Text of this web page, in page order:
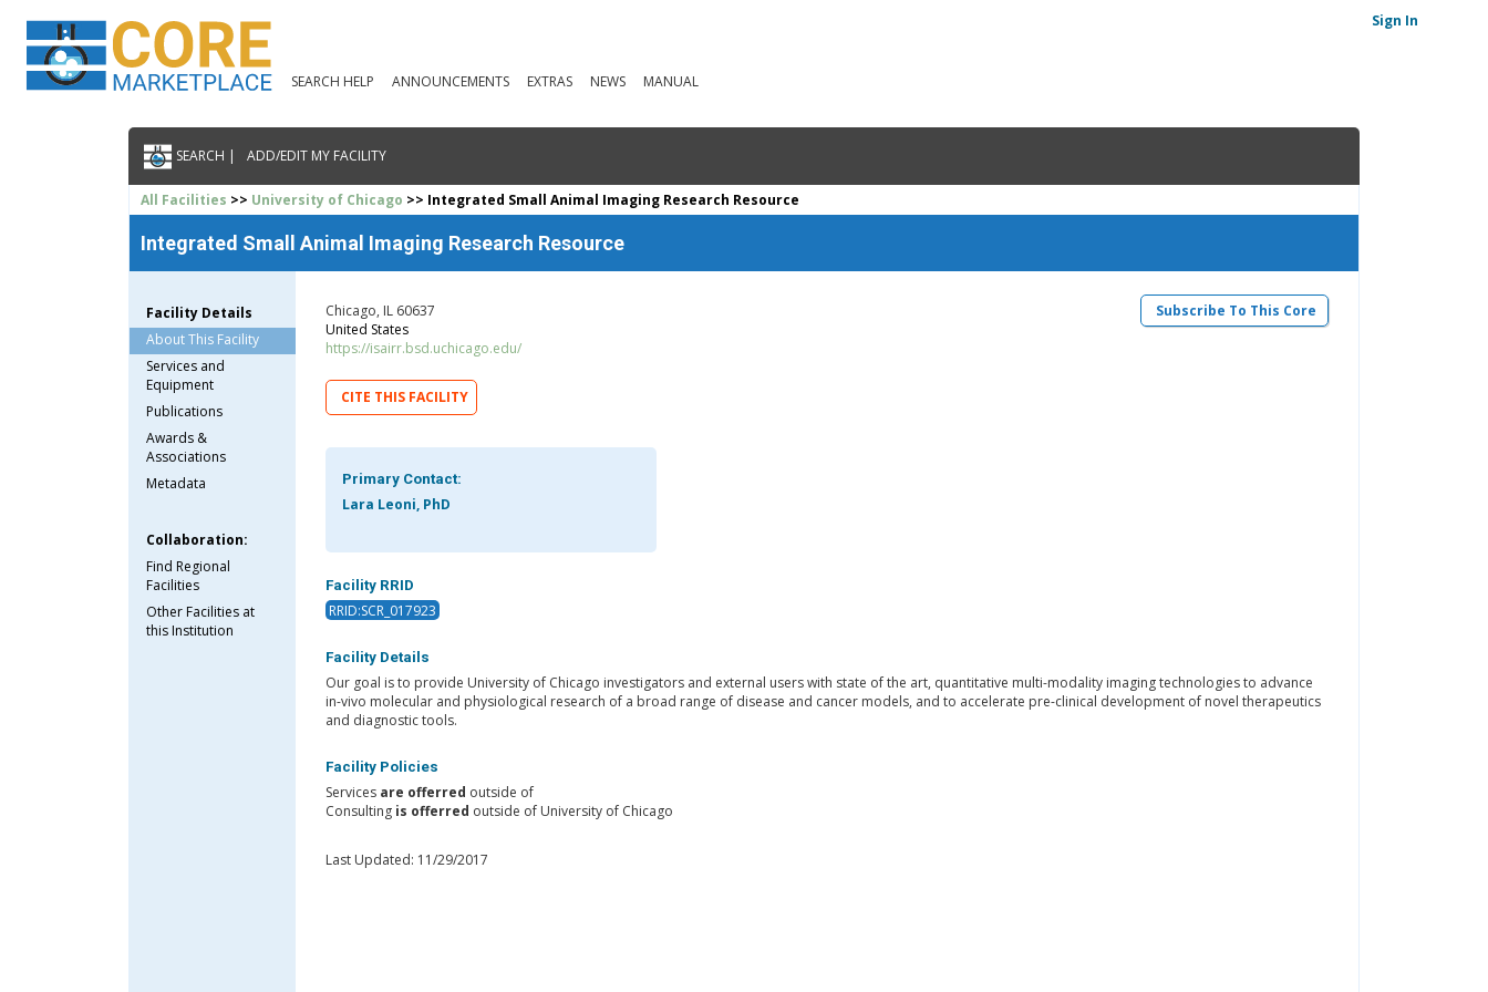
SEARCH HELP ANNOUNCEMENTS EXTRAS NEWS MANUAL
Sign In
SEARCH | ADD/EDIT MY FACILITY
All Facilities >> University of Chicago >> Integrated Small Animal Imaging Research Resource
Integrated Small Animal Imaging Research Resource
Facility Details
About This Facility
Services and
Equipment
Publications
Awards &
Associations
Metadata
Collaboration:
Find Regional
Facilities
Other Facilities at
this Institution
Subscribe To This Core
Chicago, IL 60637
United States
https://isairr.bsd.uchicago.edu/
CITE THIS FACILITY
Primary Contact:
Lara Leoni, PhD
Facility RRID
RRID:SCR_017923
Facility Details
Our goal is to provide University of Chicago investigators and external users with state of the art, quantitative multi-modality imaging technologies to advance
in-vivo molecular and physiological research of a broad range of disease and cancer models, and to accelerate pre-clinical development of novel therapeutics
and diagnostic tools.
Facility Policies
Services are offerred outside of
Consulting is offerred outside of University of Chicago
Last Updated: 11/29/2017